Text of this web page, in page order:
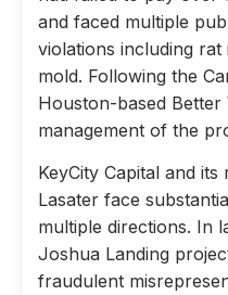
and faced multiple
violations including
mold. Following the
Houston-based Better
management of the
KeyCity Capital and
Lasater face
multiple directions. In
Joshua Landing
fraudulent